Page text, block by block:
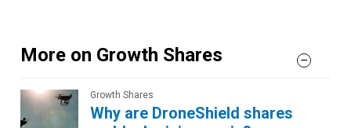
More on Growth Shares
Growth Shares
Why are DroneShield shares